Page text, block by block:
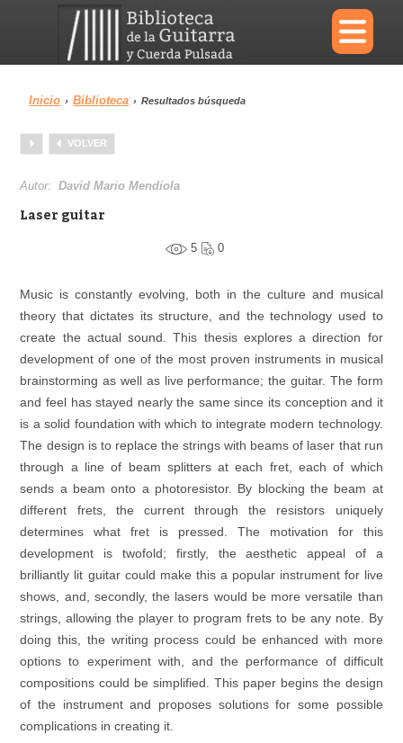
×
Menu
Biblioteca
Inicio › Biblioteca › Resultados búsqueda
VOLVER
Autor:David Mario Mendiola
Laser guitar
5 0
Music is constantly evolving, both in the culture and musical
theory that dictates its structure, and the technology used to
create the actual sound. This thesis explores a direction for
development of one of the most proven instruments in musical
brainstorming as well as live performance; the guitar. The form
and feel has stayed nearly the same since its conception and it
is a solid foundation with which to integrate modern technology.
The design is to replace the strings with beams of laser that run
through a line of beam splitters at each fret, each of which
sends a beam onto a photoresistor. By blocking the beam at
different frets, the current through the resistors uniquely
determines what fret is pressed. The motivation for this
development is twofold; firstly, the aesthetic appeal of a
brilliantly lit guitar could make this a popular instrument for live
shows, and, secondly, the lasers would be more versatile than
strings, allowing the player to program frets to be any note. By
doing this, the writing process could be enhanced with more
options to experiment with, and the performance of difficult
compositions could be simplified. This paper begins the design
of the instrument and proposes solutions for some possible
complications in creating it.